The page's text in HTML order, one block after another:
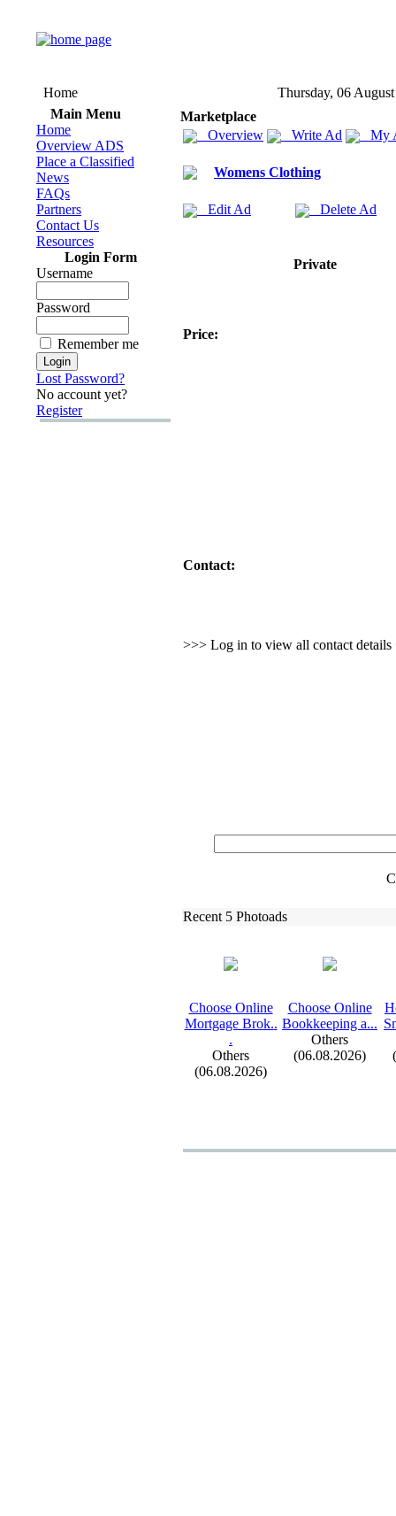
Home
Thursday, 06
Main Menu
Home
Overview ADS
Place a Classified
News
FAQs
Partners
Contact Us
Resources
Login Form
Username
Password
Remember me
Lost Password?
No account yet?
Register
Marketplace
Overview
Write Ad My
Womens Clothing
Edit Ad Delete Ad
Private
Price:
Contact:
>>> Log in to view all contact details
Recent 5 Photoads
Choose Online
Mortgage Brok..
.
Others
(06.08.2026)
Choose Online
Bookkeeping a...
Others
(06.08.2026)